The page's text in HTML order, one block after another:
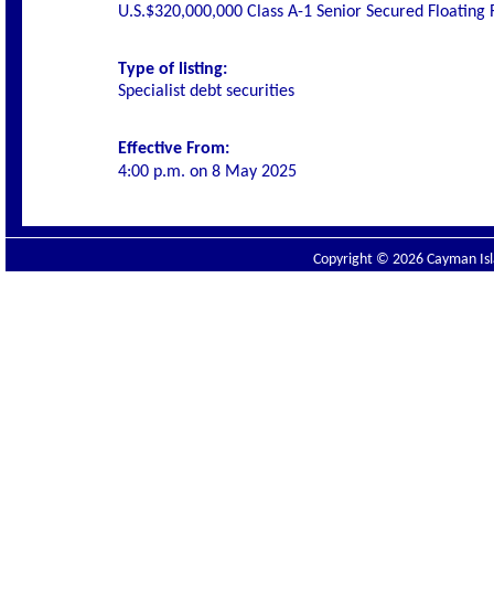
U.S.$320,000,000 Class A-1 Senior Secured Floating
Type of listing:
Specialist debt securities
Effective From:
4:00 p.m. on 8 May 2025
Copyright © 2026 Cayman